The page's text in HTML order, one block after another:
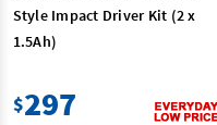
Style Impact Driver Kit (2 x
1.5Ah)
$297